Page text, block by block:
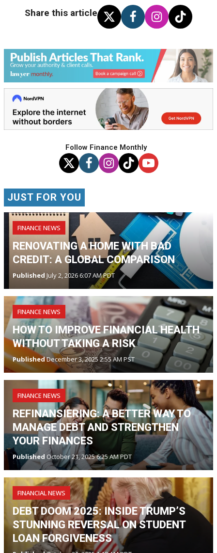
Share this article
Follow Finance Monthly
JUST FOR YOU
FINANCE NEWS
RENOVATING A HOME WITH BAD
CREDIT: A GLOBAL COMPARISON
Published July 2, 2026 6:07 AM PDT
FINANCE NEWS
HOW TO IMPROVE FINANCIAL HEALTH
WITHOUT TAKING A RISK
PublishedDecember 3, 2025 2:55 AM PST
FINANCE NEWS
REFINANSIERING: A BETTER WAY TO
MANAGE DEBT AND STRENGTHEN
YOUR FINANCES
Published October 21, 2025 6:25 AM PDT
FINANCIAL NEWS
DEBT DOOM 2025: INSIDE TRUMP’S
STUNNING REVERSAL ON STUDENT
LOAN FORGIVENESS